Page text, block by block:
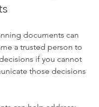
documents can
a trusted person to
if you cannot
those decisions